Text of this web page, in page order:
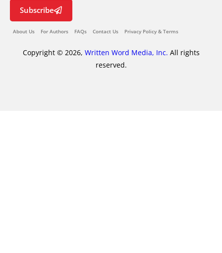
Subscribe
About Us For Authors FAQs Contact Us Privacy Policy & Terms
Copyright © 2026, Written Word Media, Inc. All rights
reserved.